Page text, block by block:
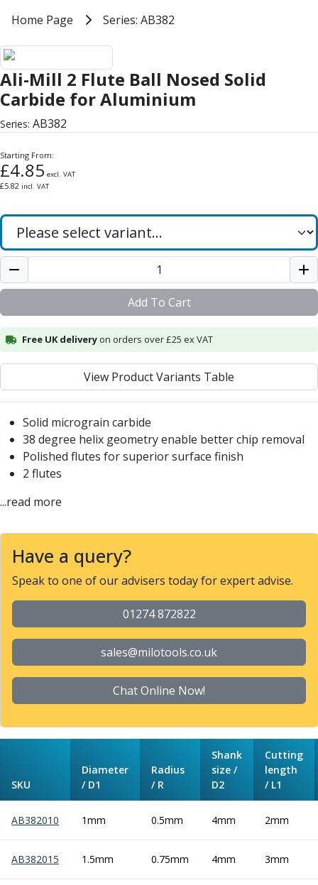
Milling Cutters
General Purpose
PM75
HSSE
Variable Helix
Hardened Steel
HM Series
Pulsar Blue
Aluminium & Non-Ferrous
Ali-Mill
NM Series
Alu-XP
Powder Metal Cutters
Graphite
End Mills
Slot Drills
Ball Nosed Cutters
Corner Radius Cutters
Indexable Milling
High Feed Milling
T-Slot Milling
Chamfer Milling
Bore Milling
Helical Milling
Indexable Milling Heads
Form Tools
Dovetail Cutters
Woodruff Cutters
T-Slot Cutters
Corner Rounding Cutters
Hole Making Tools
General Purpose Carbide Twist Drills
Hardened Steel Carbide Twist Drills
HSS & HSSE Twist Drills
HSS & HSSE Twist Drill Sets
Countersinks
Reamers
Series: AB382
Ali-Mill 2 Flute Ball Nosed Solid
Home Page Series: AB382
Ali-Mill 2 Flute Ball Nosed Solid
Carbide for Aluminium
Series: AB382
Starting From:
£4.85 excl. VAT
£5.82 incl. VAT
Add To Cart
Free UK deliveryon orders over £25 ex VAT
View Product Variants Table
Solid micrograin carbide
38 degree helix geometry enable better chip removal
Polished flutes for superior surface finish
2 flutes
...read more
Have a query?
Speak to one of our advisers today for expert advise.
01274 872822
sales@milotools.co.uk
Chat Online Now!
SKU
Diameter
/ D1
Radius
/ R
Shank
size /
D2
Cutting
length
/ L1
AB382010 1mm 0.5mm 4mm 2mm
AB382015 1.5mm 0.75mm 4mm 3mm